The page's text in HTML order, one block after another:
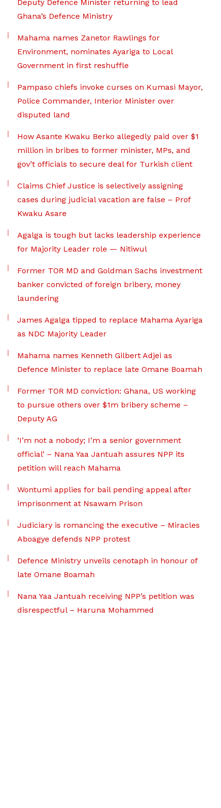
Deputy Defence Minister returning to lead
Ghana’s Defence Ministry
Mahama names Zanetor Rawlings for
Environment, nominates Ayariga to Local
Government in first reshuffle
Pampaso chiefs invoke curses on Kumasi Mayor,
Police Commander, Interior Minister over
disputed land
How Asante Kwaku Berko allegedly paid over $1
million in bribes to former minister, MPs, and
gov’t officials to secure deal for Turkish client
Claims Chief Justice is selectively assigning
cases during judicial vacation are false – Prof
Kwaku Asare
Agalga is tough but lacks leadership experience
for Majority Leader role — Nitiwul
Former TOR MD and Goldman Sachs investment
banker convicted of foreign bribery, money
laundering
James Agalga tipped to replace Mahama Ayariga
as NDC Majority Leader
Mahama names Kenneth Gilbert Adjei as
Defence Minister to replace late Omane Boamah
Former TOR MD conviction: Ghana, US working
to pursue others over $1m bribery scheme –
Deputy AG
‘I’m not a nobody; I’m a senior government
official’ – Nana Yaa Jantuah assures NPP its
petition will reach Mahama
Wontumi applies for bail pending appeal after
imprisonment at Nsawam Prison
Judiciary is romancing the executive – Miracles
Aboagye defends NPP protest
Defence Ministry unveils cenotaph in honour of
late Omane Boamah
Nana Yaa Jantuah receiving NPP’s petition was
disrespectful – Haruna Mohammed